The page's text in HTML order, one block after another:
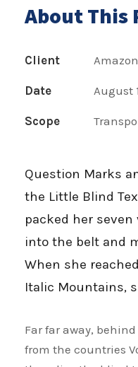
About This
Client Amazon
Date August
Scope
Question Marks
the Little Blind
packed her
into the belt and
When she
Italic Mountains,
Far far away,
from the countries